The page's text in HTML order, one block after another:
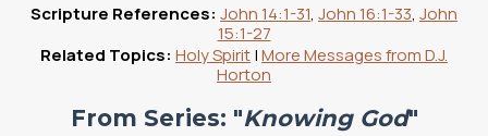
Scripture References: John 14:1-31, John 16:1-33, John
15:1-27
Related Topics: Holy Spirit|More Messages from D.J.
Horton
From Series: "Knowing God"